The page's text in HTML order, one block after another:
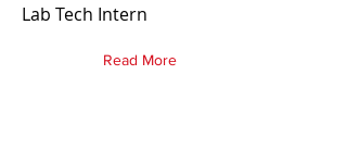
Lab Tech Intern
Read More